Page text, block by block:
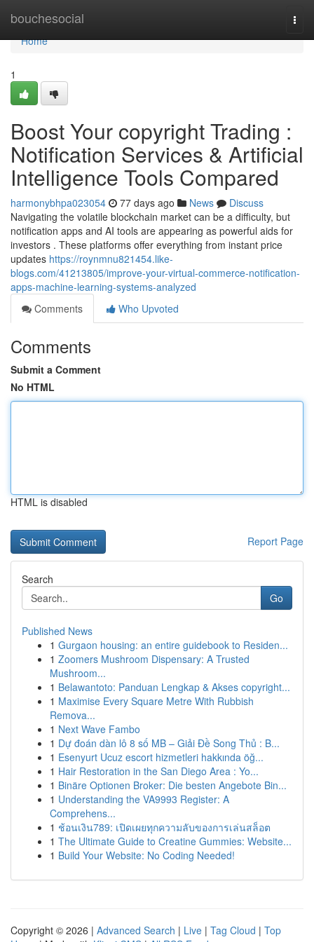
bouchesocial
Home
Home
1
Boost Your copyright Trading :
Notification Services & Artificial
Intelligence Tools Compared
harmonybhpa023054 77 days ago News
Discuss
Navigating the volatile blockchain market can be a difficulty, but
notification apps and AI tools are appearing as powerful aids for
investors . These platforms offer everything from instant price
updates https://roynmnu821454.like-
blogs.com/41213805/improve-your-virtual-commerce-notification-
apps-machine-learning-systems-analyzed
Comments
Who Upvoted
Comments
Submit a Comment
No HTML
HTML is disabled
Report Page
Search
Go
Published News
1 Gurgaon housing: an entire guidebook to Residen...
1 Zoomers Mushroom Dispensary: A Trusted
Mushroom...
1 Belawantoto: Panduan Lengkap & Akses copyright...
1 Maximise Every Square Metre With Rubbish
Remova...
1 Next Wave Fambo
1 Dự đoán dàn lô 8 số MB – Giải Đề Song Thủ : B...
1 Esenyurt Ucuz escort hizmetleri hakkında öğ...
1 Hair Restoration in the San Diego Area : Yo...
1 Binäre Optionen Broker: Die besten Angebote Bin...
1 Understanding the VA9993 Register: A
Comprehens...
1 ช้อนเงิน789: เปิดเผยทุกความลับของการเล่นสล็อต
1 The Ultimate Guide to Creatine Gummies: Website...
1 Build Your Website: No Coding Needed!
Copyright © 2026 | Advanced Search | Live | Tag Cloud | Top